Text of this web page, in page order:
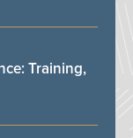
Training,